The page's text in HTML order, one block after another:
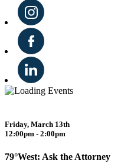
Friday, March 13th
12:00pm - 2:00pm
79°West: Ask the Attorney